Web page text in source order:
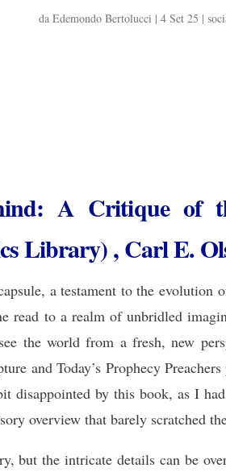
da Edemondo Bertolucci | 4 Set 25 |
A Critique of
Library) , Carl E.
a testament to the evolution
read to a realm of unbridled
the world from a fresh, new
and Today’s Prophecy
by this book, as I
overview that barely scratched
but the intricate details can be